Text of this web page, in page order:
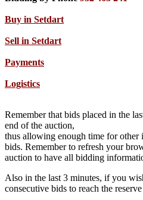
Buy in Setdart
Sell in Setdart
Payments
Logistics
Remember that bids placed in the
end of the auction,
thus allowing enough time for other
bids. Remember to refresh your
auction to have all bidding
Also in the last 3 minutes, if you
consecutive bids to reach the